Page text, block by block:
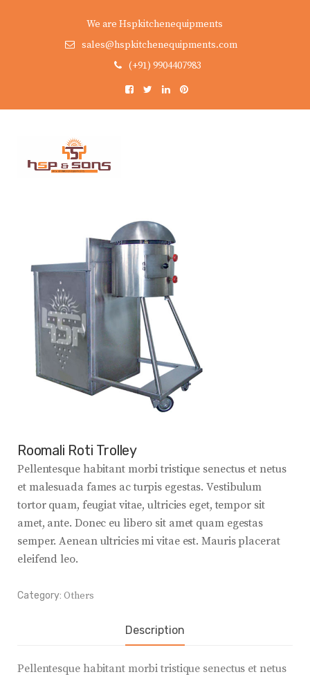
We are Hspkitchenequipments
sales@hspkitchenequipments.com
(+91) 9904407983
Roomali Roti Trolley
Pellentesque habitant morbi tristique senectus et netus
et malesuada fames ac turpis egestas. Vestibulum
tortor quam, feugiat vitae, ultricies eget, tempor sit
amet, ante. Donec eu libero sit amet quam egestas
semper. Aenean ultricies mi vitae est. Mauris placerat
eleifend leo.
Category: Others
Description
Pellentesque habitant morbi tristique senectus et netus